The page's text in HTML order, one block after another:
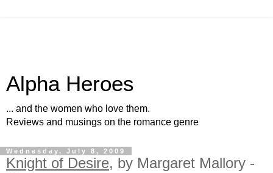
Alpha Heroes
... and the women who love them.
Reviews and musings on the romance genre
Wednesday, July 8, 2009
Knight of Desire, by Margaret Mallory -